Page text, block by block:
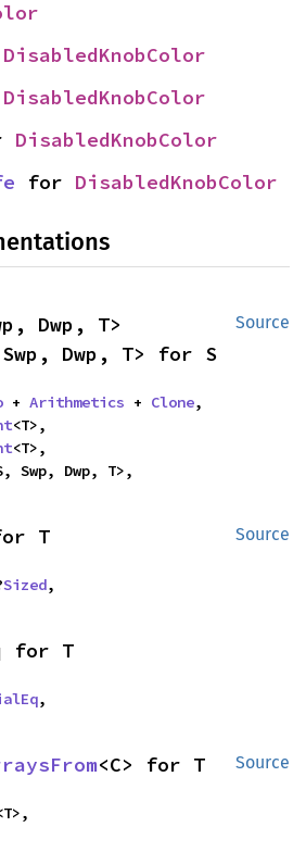
DisabledKnobColor
DisabledKnobColor
DisabledKnobColor
for DisabledKnobColor
Source
Dwp, T> for S
+ Arithmetics + Clone,
<T>,
<T>,
Swp, Dwp, T>,
Source
T
Sized,
for T
,
Source
<C> for T